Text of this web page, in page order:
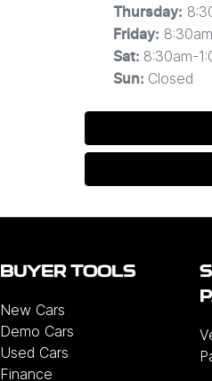
Thursday:
Friday:
Sat: 8:30am-
Sun: Closed
BUYER TOOLS
New Cars
Demo Cars
Used Cars
Finance